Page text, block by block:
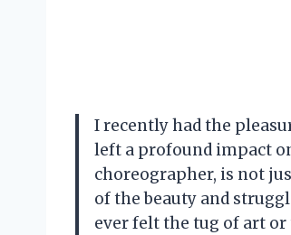
I recently had the
left a profound impact
choreographer, is not
of the beauty and
ever felt the tug of art